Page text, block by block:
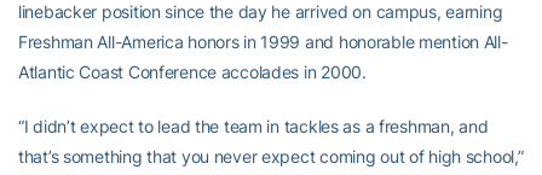
linebacker position since the day he arrived on campus, earning
Freshman All-America honors in 1999 and honorable mention All-
Atlantic Coast Conference accolades in 2000.
“I didn’t expect to lead the team in tackles as a freshman, and
that’s something that you never expect coming out of high school,”